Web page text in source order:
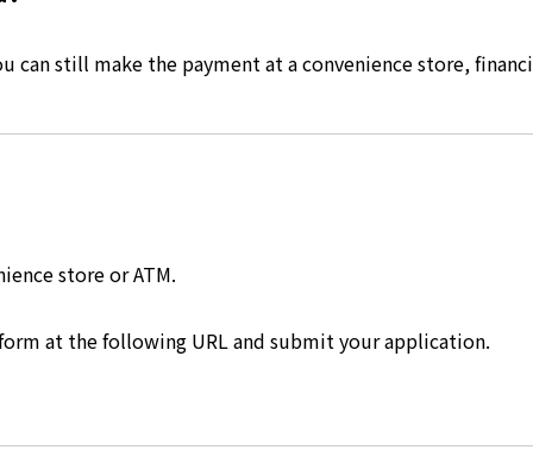
still make the payment at a convenience store,
store or ATM.
at the following URL and submit your application.